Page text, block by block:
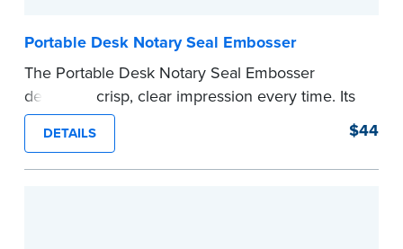
Portable Desk Notary Seal Embosser
The Portable Desk Notary Seal Embosser
delivers a crisp, clear impression every time. Its
sturdy metal clamping mechanism creates a 1-
5/8" seal that displays your official Notary Public
commission information.
DETAILS $44